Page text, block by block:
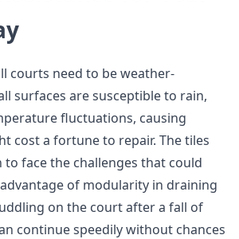
courts need to be weather-
surfaces are susceptible to rain,
fluctuations, causing
cost a fortune to repair. The tiles
face the challenges that could
of modularity in draining
on the court after a fall of
continue speedily without chances